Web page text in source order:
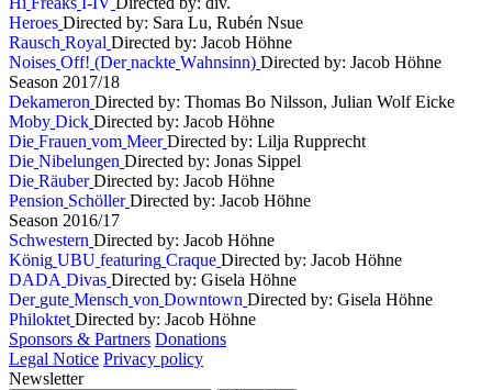
Heroes Directed by: Sara Lu, Rubén Nsue
Rausch Royal Directed by: Jacob Höhne
Noises Off! (Der nackte Wahnsinn) Directed by: Jacob Höhne
Season 201 7/18
Dekameron Directed by: Thomas Bo Nilsson, Julian Wolf Eicke
Moby Dick Directed by: Jacob Höhne
Die Frauen vom Meer Directed by: Lilja Rupprecht
Die Nibelungen Directed by: Jonas Sippel
Die Räuber Directed by: Jacob Höhne
Pension Schöller Directed by: Jacob Höhne
Season 2016/1 7
Schwestern Directed by: Jacob Höhne
König UBU featuring Craque Directed by: Jacob Höhne
DADA Divas Directed by: Gisela Höhne
Der gute Mensch von Downtown Directed by: Gisela Höhne
Philoktet Directed by: Jacob Höhne
Sponsors & Partners Donations
Legal Notice Privacy policy
Newsletter